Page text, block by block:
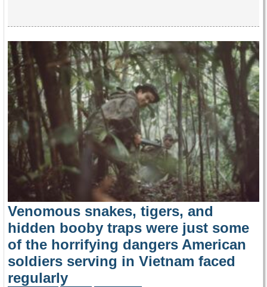
Venomous snakes, tigers, and
hidden booby traps were just some
of the horrifying dangers American
soldiers serving in Vietnam faced
regularly